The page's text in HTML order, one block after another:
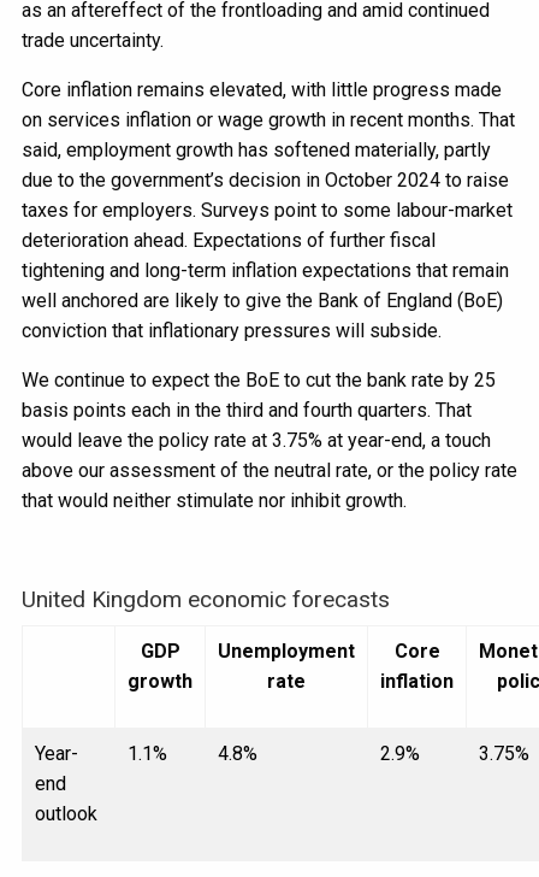
as an aftereffect of the frontloading and amid continued
trade uncertainty.
Core inflation remains elevated, with little progress made
on services inflation or wage growth in recent months. That
said, employment growth has softened materially, partly
due to the government’s decision in October 2024 to raise
taxes for employers. Surveys point to some labour-market
deterioration ahead. Expectations of further fiscal
tightening and long-term inflation expectations that remain
well anchored are likely to give the Bank of England (BoE)
conviction that inflationary pressures will subside.
We continue to expect the BoE to cut the bank rate by 25
basis points each in the third and fourth quarters. That
would leave the policy rate at 3.75% at year-end, a touch
above our assessment of the neutral rate, or the policy rate
that would neither stimulate nor inhibit growth.
United Kingdom economic forecasts
GDP
growth
Unemployment
rate
Core
inflation
Year-
end
outlook
1.1% 4.8% 2.9% 3.75%